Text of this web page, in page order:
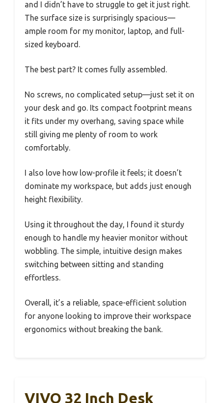
and I didn’t have to struggle to get it just right.
The surface size is surprisingly spacious—
ample room for my monitor, laptop, and full-
sized keyboard.
The best part? It comes fully assembled.
No screws, no complicated setup—just set it on
your desk and go. Its compact footprint means
it fits under my overhang, saving space while
still giving me plenty of room to work
comfortably.
I also love how low-profile it feels; it doesn’t
dominate my workspace, but adds just enough
height flexibility.
Using it throughout the day, I found it sturdy
enough to handle my heavier monitor without
wobbling. The simple, intuitive design makes
switching between sitting and standing
effortless.
Overall, it’s a reliable, space-efficient solution
for anyone looking to improve their workspace
ergonomics without breaking the bank.
VIVO 32 Inch Desk